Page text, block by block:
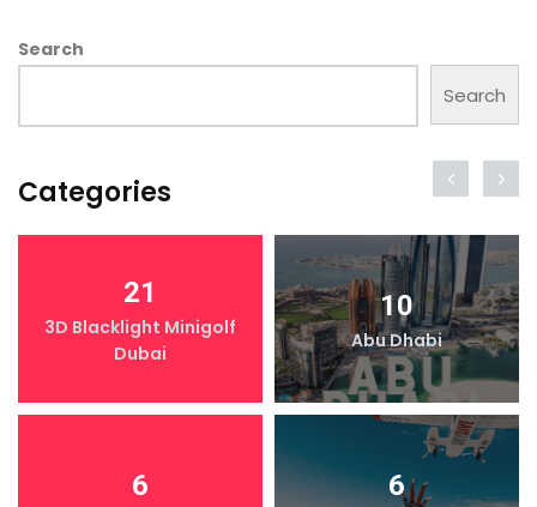
Search
Search
Categories
21
3D Blacklight Minigolf
Dubai
10
Abu Dhabi
6 6